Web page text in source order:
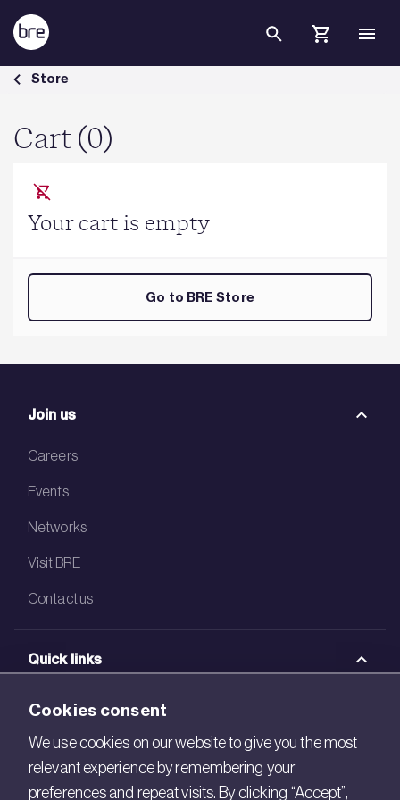
Skip to Main Content
Cart - BRE Group
Store
Cart (0)
Your cart is empty
Go to BRE Store
Join us
Careers
Events
Networks
Visit BRE
Contact us
Quick links
BRE Academy
BRE Bookshop
BREEAM Store
Cookies consent
We use cookies on our website to give you the most
relevant experience by remembering your
preferences and repeat visits. By clicking “Accept”,